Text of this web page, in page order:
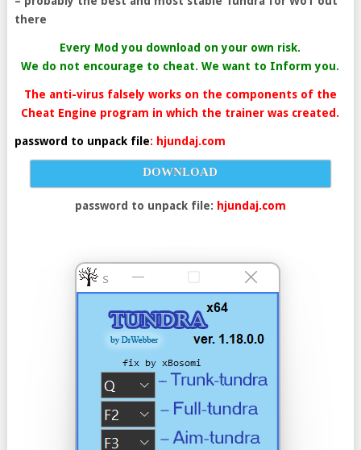
there
Every Mod you download on your own risk.
We do not encourage to cheat. We want to Inform you.
The anti-virus falsely works on the components of the
Cheat Engine program in which the trainer was created.
password to unpack file: hjundaj.com
DOWNLOAD
password to unpack file: hjundaj.com